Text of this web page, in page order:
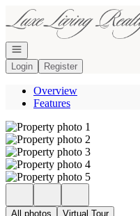
Go to: Homepage
Open navigation
Login
Register
Overview
Features
All photos Virtual Tour